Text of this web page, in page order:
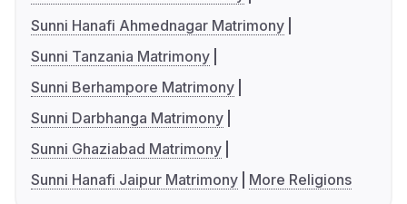
Sunni Hanafi Ahmednagar Matrimony
Sunni Tanzania Matrimony
Sunni Berhampore Matrimony
Sunni Darbhanga Matrimony
Sunni Ghaziabad Matrimony
Sunni Hanafi Jaipur Matrimony
More Religions